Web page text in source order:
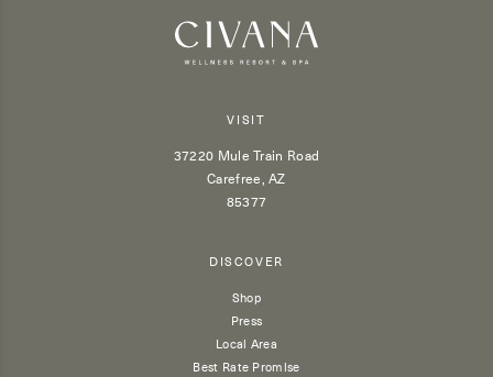
VISIT
37220 Mule Train Road
Carefree, AZ
85377
DISCOVER
Shop
Press
Local Area
Best Rate Promise